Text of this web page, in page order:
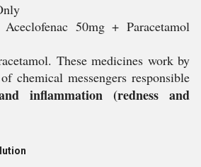
50mg + Paracetamol
These medicines work by
chemical messengers responsible
inflammation (redness and